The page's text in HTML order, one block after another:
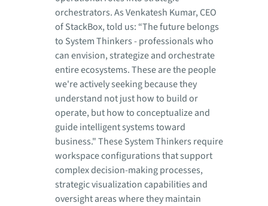
orchestrators. As Venkatesh Kumar, CEO
of StackBox, told us: “The future belongs
to System Thinkers - professionals who
can envision, strategize and orchestrate
entire ecosystems. These are the people
we're actively seeking because they
understand not just how to build or
operate, but how to conceptualize and
guide intelligent systems toward
business." These System Thinkers require
workspace configurations that support
complex decision-making processes,
strategic visualization capabilities and
oversight areas where they maintain